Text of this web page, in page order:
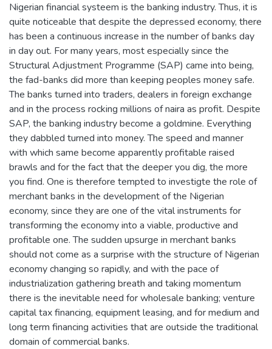
Nigerian financial systeem is the banking industry. Thus, it is
quite noticeable that despite the depressed economy, there
has been a continuous increase in the number of banks day
in day out. For many years, most especially since the
Structural Adjustment Programme (SAP) came into being,
the fad-banks did more than keeping peoples money safe.
The banks turned into traders, dealers in foreign exchange
and in the process rocking millions of naira as profit. Despite
SAP, the banking industry become a goldmine. Everything
they dabbled turned into money. The speed and manner
with which same become apparently profitable raised
brawls and for the fact that the deeper you dig, the more
you find. One is therefore tempted to investigte the role of
merchant banks in the development of the Nigerian
economy, since they are one of the vital instruments for
transforming the economy into a viable, productive and
profitable one. The sudden upsurge in merchant banks
should not come as a surprise with the structure of Nigerian
economy changing so rapidly, and with the pace of
industrialization gathering breath and taking momentum
there is the inevitable need for wholesale banking; venture
capital tax financing, equipment leasing, and for medium and
long term financing activities that are outside the traditional
domain of commercial banks.